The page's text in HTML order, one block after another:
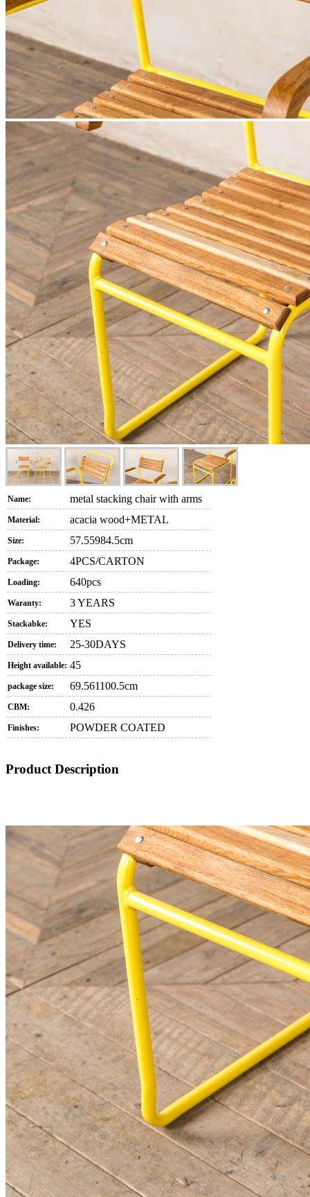
Name: metal stacking chair with arms
Material: acacia wood+METAL
Size: 57.55984.5cm
Package: 4PCS/CARTON
Loading: 640pcs
Waranty: 3 YEARS
Stackabke: YES
Delivery time: 25-30DAYS
Height available: 45
package size: 69.561100.5cm
CBM: 0.426
Finishes: POWDER COATED
Product Description